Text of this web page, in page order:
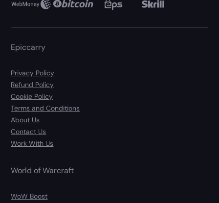
Epiccarry
Privacy Policy
Refund Policy
Cookie Policy
Terms and Conditions
About Us
Contact Us
Work With Us
World of Warcraft
WoW Boost